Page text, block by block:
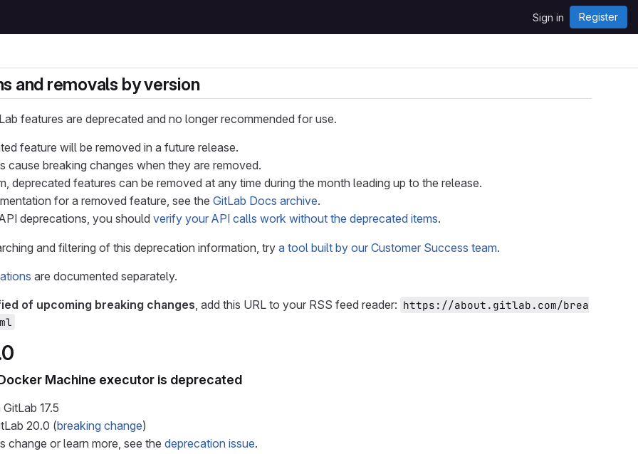
Sign in Register
and removals by version
features are deprecated and no longer recommended for use.
feature will be removed in a future release.
cause breaking changes when they are removed.
deprecated features can be removed at any time during the month leading up to the release.
for a removed feature, see the GitLab Docs archive.
deprecations, you should verify your API calls work without the deprecated items.
and filtering of this deprecation information, try a tool built by our Customer Success team.
are documented separately.
of upcoming breaking changes, add this URL to your RSS feed reader: https://about.gitlab.com/brea
Machine executor is deprecated
17.5
20.0 (breaking change)
change or learn more, see the deprecation issue.